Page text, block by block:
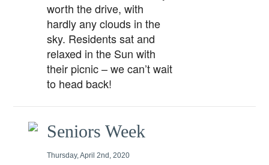
worth the drive, with
hardly any clouds in the
sky. Residents sat and
relaxed in the Sun with
their picnic – we can’t wait
to head back!
Seniors Week
Thursday, April 2nd, 2020